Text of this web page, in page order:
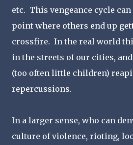
etc. This vengeance cycle can
point where others end up
crossfire. In the real world
in the streets of our cities,
(too often little children)
repercussions.
In a larger sense, who can
culture of violence, rioting,